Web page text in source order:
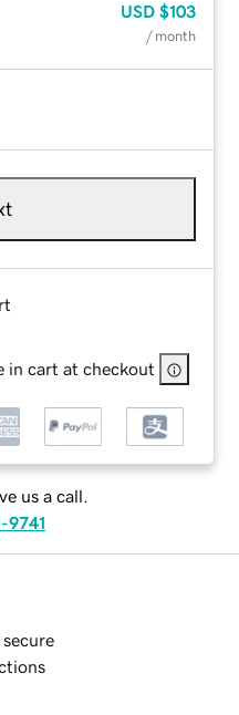
USD $103
/ month
in cart at checkout
us a call.
9741
secure